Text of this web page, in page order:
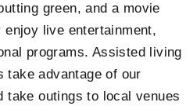
green, and a movie
live entertainment,
programs. Assisted living
take advantage of our
take outings to local venues